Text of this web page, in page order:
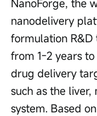
nanodelivery
formulation
from 1-2 years
drug delivery
such as the
system. Based